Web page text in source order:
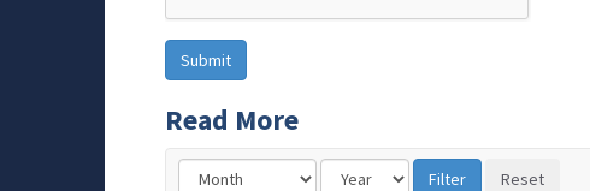
Read More